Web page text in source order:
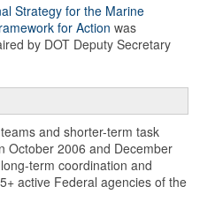
Strategy for the Marine
for Action was
by DOT Deputy Secretary
and shorter-term task
October 2006 and December
term coordination and
active Federal agencies of the